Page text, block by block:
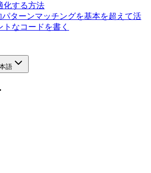
化する方法
パターンマッチングを基本を超えて活
トなコードを書く
語